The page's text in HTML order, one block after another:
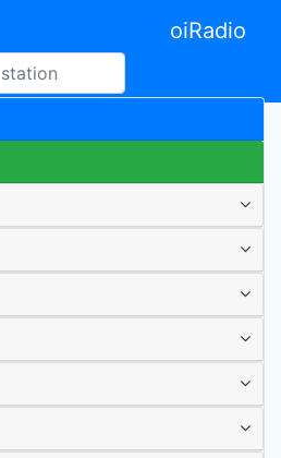
oiRadio